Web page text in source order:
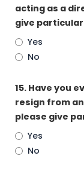
acting as a
give
Yes
No
15. Have you
resign from
please give
Yes
No